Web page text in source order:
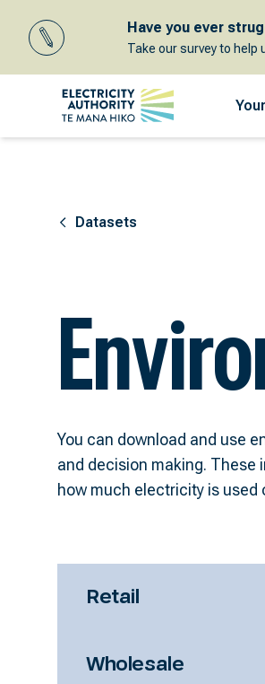
Have you ever
Take our survey to
Datasets
You can download and use
and decision making.
how much electricity is used
important for planning how
Retail
Wholesale